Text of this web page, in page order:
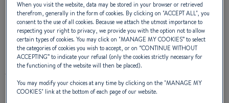
L'Océanis 510 a été conçu comme un
véritable Clipper. Par sa puissance, sa vitesse,
sa raideur à la toile, par son étonnante facilité
When you visit the website, data may be stored in your browser or retrieved
therefrom, generally in the form of cookies. By clicking on "ACCEPT ALL", you
consent to the use of all cookies. Because we attach the utmost importance to
respecting your right to privacy, we provide you with the option not to allow
certain types of cookies. You may click on "MANAGE MY COOKIES” to select
the categories of cookies you wish to accept, or on “CONTINUE WITHOUT
ACCEPTING” to indicate your refusal (only the cookies strictly necessary for
the functioning of the website will then be placed).
You may modify your choices at any time by clicking on the "MANAGE MY
COOKIES" link at the bottom of each page of our website.